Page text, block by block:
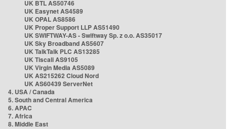
UK BTL AS50746
UK Easynet AS4589
UK OPAL AS8586
UK Proper Support LLP AS51490
UK SWIFTWAY-AS - Swiftway Sp. z o.o. AS35017
UK Sky Broadband AS5607
UK TalkTalk PLC AS13285
UK Tiscali AS9105
UK Virgin Media AS5089
UK AS215262 Cloud Nord
UK AS60439 ServerNet
4. USA / Canada
5. South and Central America
6. APAC
7. Africa
8. Middle East